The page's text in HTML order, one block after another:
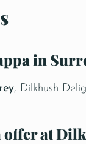
in
, Dilkhush
offer at